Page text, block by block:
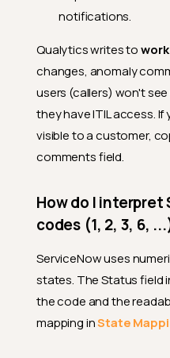
notifications.
Qualytics writes to
changes, anomaly
users (callers) won't
they have ITIL access.
visible to a customer,
comments field.
How do I
codes (1, 2, 3, 6,
ServiceNow uses
states. The Status field
the code and the
mapping inState